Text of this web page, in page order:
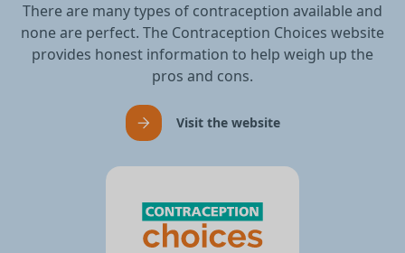
There are many types of contraception available and
none are perfect. The Contraception Choices website
provides honest information to help weigh up the
pros and cons.
Visit the website